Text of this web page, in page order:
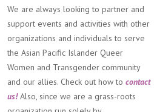
We are always looking to partner and
support events and activities with other
organizations and individuals to serve
the Asian Pacific Islander Queer
Women and Transgender community
and our allies. Check out how to contact
us!Also, since we are a grass-roots